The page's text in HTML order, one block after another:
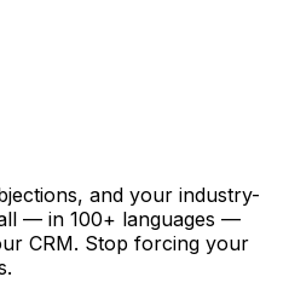
and your industry-
— in 100+ languages —
CRM. Stop forcing your